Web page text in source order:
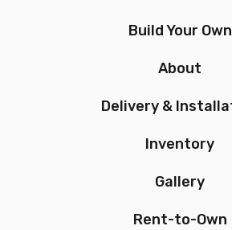
Build Your Own
About
Delivery &
Inventory
Gallery
Rent-to-Own